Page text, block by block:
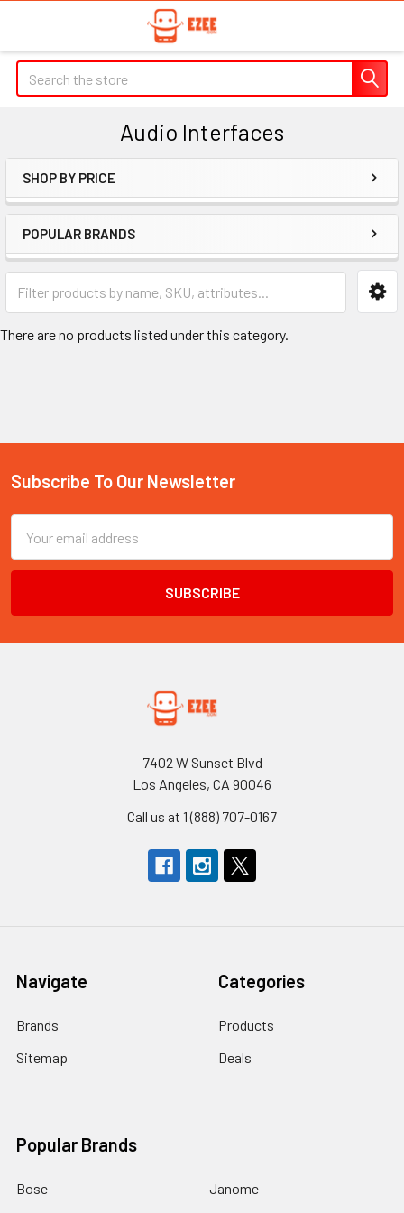
Search
Audio Interfaces
Sidebar
SHOP BY PRICE
POPULAR BRANDS
There are no products listed under this category.
Footer
Subscribe To Our Newsletter
Address
7402 W Sunset Blvd
Los Angeles, CA 90046
Call us at 1 (888) 707-0167
Navigate
Brands
Sitemap
Categories
Products
Deals
Popular Brands
Bose
Janome